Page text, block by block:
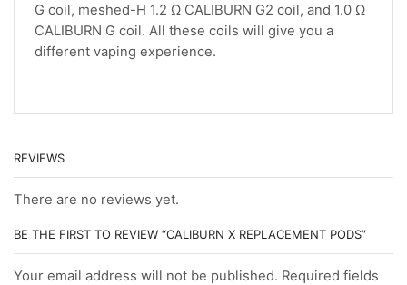
G coil, meshed-H 1.2 Ω CALIBURN G2 coil, and 1.0 Ω
CALIBURN G coil. All these coils will give you a
different vaping experience.
REVIEWS
There are no reviews yet.
BE THE FIRST TO REVIEW “CALIBURN X REPLACEMENT PODS”
Your email address will not be published. Required fields